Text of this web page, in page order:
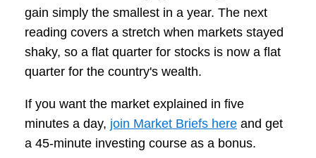
gain simply the smallest in a year. The next
reading covers a stretch when markets stayed
shaky, so a flat quarter for stocks is now a flat
quarter for the country's wealth.
If you want the market explained in five
minutes a day, join Market Briefs here and get
a 45-minute investing course as a bonus.